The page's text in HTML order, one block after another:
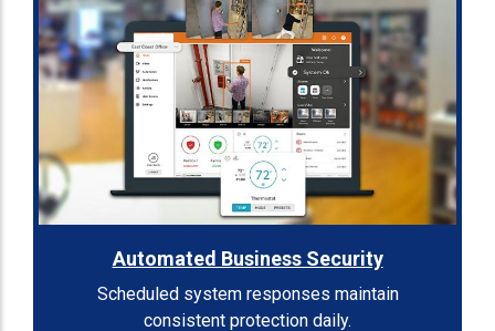
Automated Business Security
Scheduled system responses maintain
consistent protection daily.